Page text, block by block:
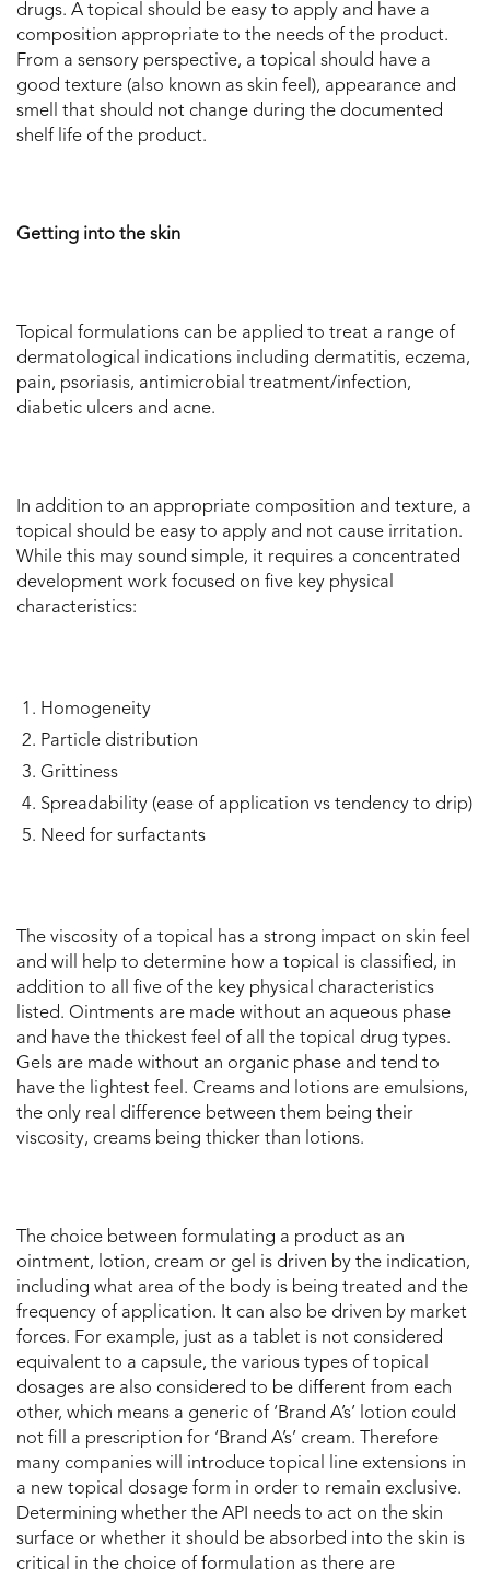
drugs. A topical should be easy to apply and have a
composition appropriate to the needs of the product.
From a sensory perspective, a topical should have a
good texture (also known as skin feel), appearance and
smell that should not change during the documented
shelf life of the product.
Getting into the skin
Topical formulations can be applied to treat a range of
dermatological indications including dermatitis, eczema,
pain, psoriasis, antimicrobial treatment/infection,
diabetic ulcers and acne.
In addition to an appropriate composition and texture, a
topical should be easy to apply and not cause irritation.
While this may sound simple, it requires a concentrated
development work focused on five key physical
characteristics:
Homogeneity
Particle distribution
Grittiness
Spreadability (ease of application vs tendency to drip)
Need for surfactants
The viscosity of a topical has a strong impact on skin feel
and will help to determine how a topical is classified, in
addition to all five of the key physical characteristics
listed. Ointments are made without an aqueous phase
and have the thickest feel of all the topical drug types.
Gels are made without an organic phase and tend to
have the lightest feel. Creams and lotions are emulsions,
the only real difference between them being their
viscosity, creams being thicker than lotions.
The choice between formulating a product as an
ointment, lotion, cream or gel is driven by the indication,
including what area of the body is being treated and the
frequency of application. It can also be driven by market
forces. For example, just as a tablet is not considered
equivalent to a capsule, the various types of topical
dosages are also considered to be different from each
other, which means a generic of ‘Brand A’s’ lotion could
not fill a prescription for ‘Brand A’s’ cream. Therefore
many companies will introduce topical line extensions in
a new topical dosage form in order to remain exclusive.
Determining whether the API needs to act on the skin
surface or whether it should be absorbed into the skin is
critical in the choice of formulation as there are